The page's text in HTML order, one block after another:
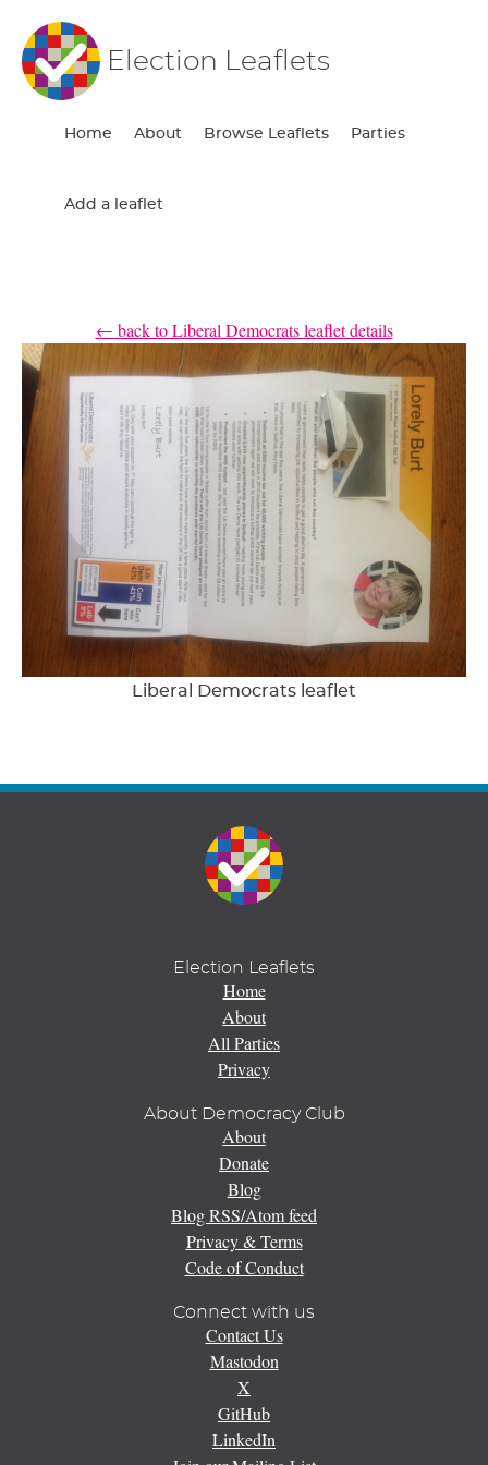
Election Leaflets
Home About Browse Leaflets Parties
Add a leaflet
← back to Liberal Democrats leaflet details
Liberal Democrats leaflet
Election Leaflets
Home
About
All Parties
Privacy
About Democracy Club
About
Donate
Blog
Blog RSS/Atom feed
Privacy & Terms
Code of Conduct
Connect with us
Contact Us
Mastodon
X
GitHub
LinkedIn